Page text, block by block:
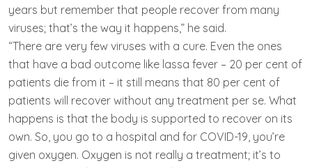
years but remember that people recover from many
viruses; that’s the way it happens,” he said.
“There are very few viruses with a cure. Even the ones
that have a bad outcome like lassa fever – 20 per cent of
patients die from it – it still means that 80 per cent of
patients will recover without any treatment per se. What
happens is that the body is supported to recover on its
own. So, you go to a hospital and for COVID-19, you’re
given oxygen. Oxygen is not really a treatment; it’s to